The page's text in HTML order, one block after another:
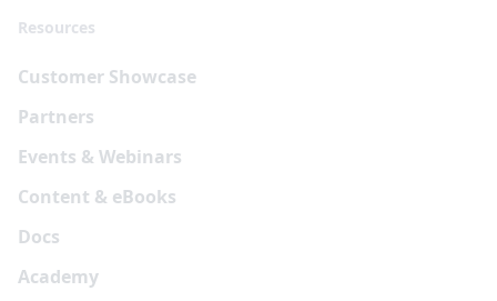
Resources
Customer Showcase
Partners
Events & Webinars
Content & eBooks
Docs
Academy